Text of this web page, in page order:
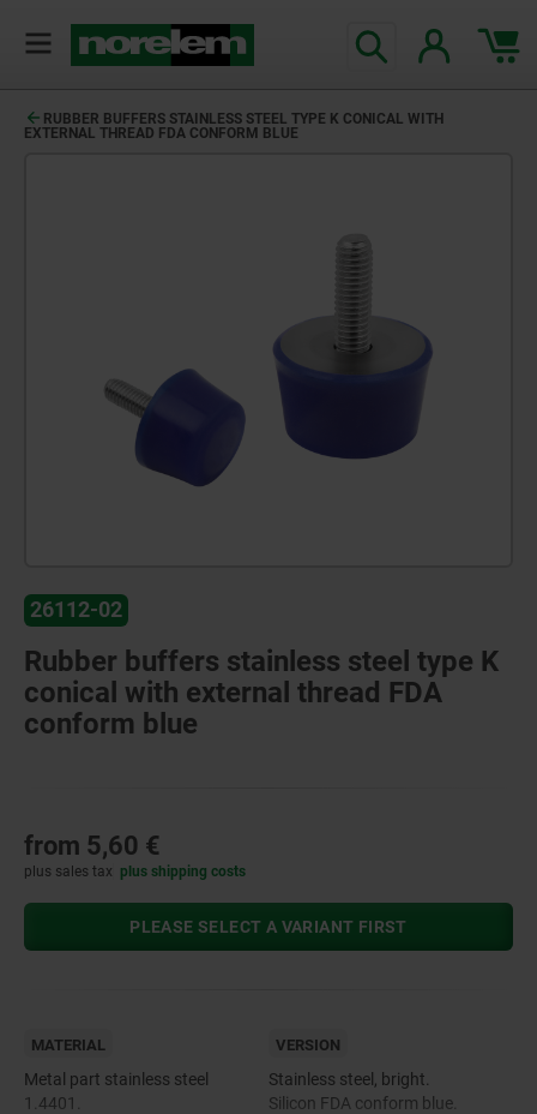
RUBBER BUFFERS STAINLESS STEEL TYPE K CONICAL WITH
EXTERNAL THREAD FDA CONFORM BLUE
26112-02
Rubber buffers stainless steel type K
conical with external thread FDA
conform blue
from 5,60 €
plus sales tax plus shipping costs
PLEASE SELECT A VARIANT FIRST
MATERIAL
Metal part stainless steel
1.4401.
VERSION
Stainless steel, bright.
Silicon FDA conform blue.